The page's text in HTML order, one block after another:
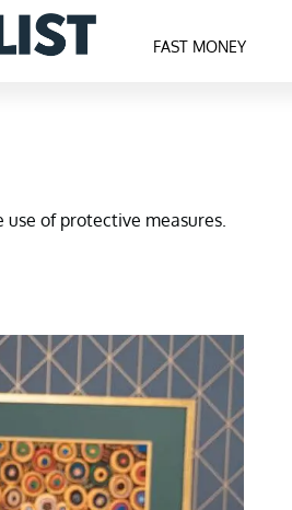
FAST MONEY
of protective measures.